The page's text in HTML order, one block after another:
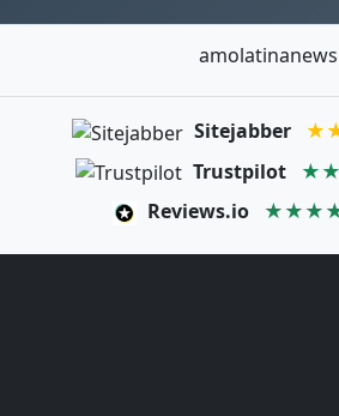
amolatinanews
Sitejabber
Trustpilot
Reviews.io